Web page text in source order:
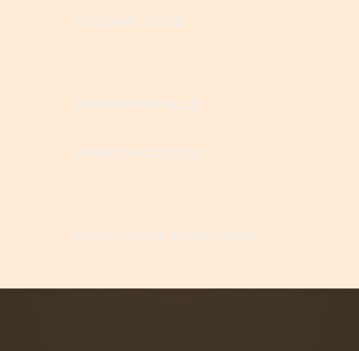
ACCOMPLISHED
PROPERTIES SOLD
DIRECT ACCESS TO
DEVELOPERS WORLDWIDE